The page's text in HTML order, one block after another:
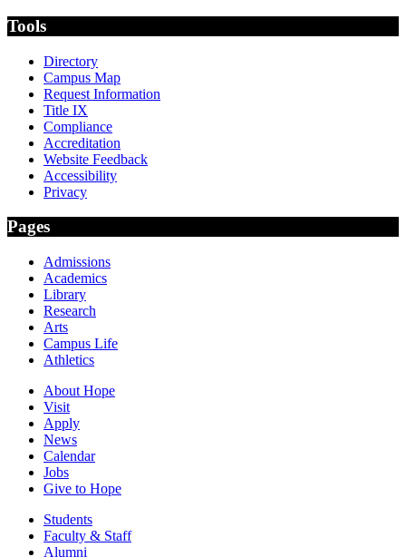
Tools
Directory
Campus Map
Request Information
Title IX
Compliance
Accreditation
Website Feedback
Accessibility
Privacy
Pages
Admissions
Academics
Library
Research
Arts
Campus Life
Athletics
About Hope
Visit
Apply
News
Calendar
Jobs
Give to Hope
Students
Faculty & Staff
Alumni